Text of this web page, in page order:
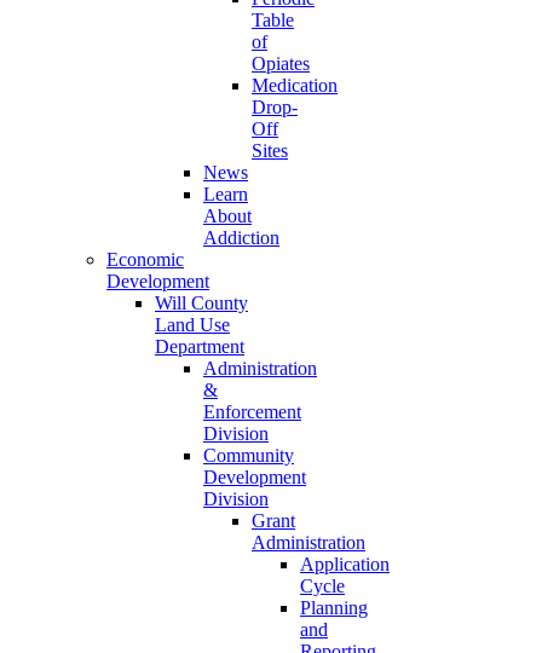
Table
of
Opiates
Medication
Drop-
Off
Sites
News
Learn
About
Addiction
Economic
Development
Will County
Land Use
Department
Administration
&
Enforcement
Division
Community
Development
Division
Grant
Administration
Application
Cycle
Planning
and